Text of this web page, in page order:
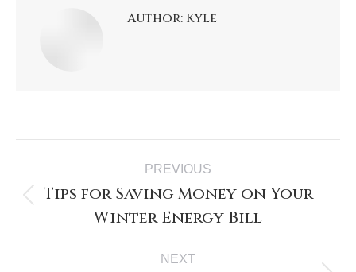
Author: Kyle
PREVIOUS
Tips for Saving Money on Your
Winter Energy Bill
NEXT